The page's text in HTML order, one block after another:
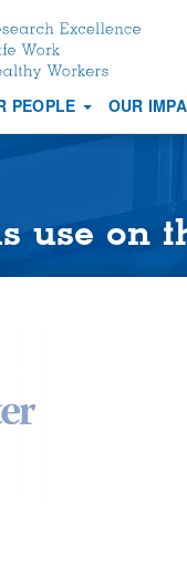
PEOPLE OUR
use on